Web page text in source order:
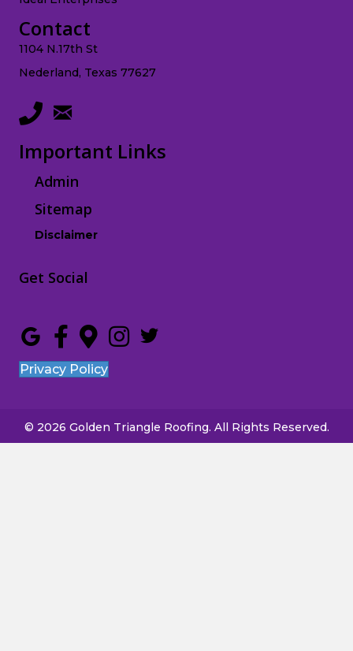
Contact
1104 N.17th St
Nederland, Texas 77627
Important Links
Admin
Sitemap
Disclaimer
Get Social
Privacy Policy
© 2026 Golden Triangle Roofing. All Rights Reserved.